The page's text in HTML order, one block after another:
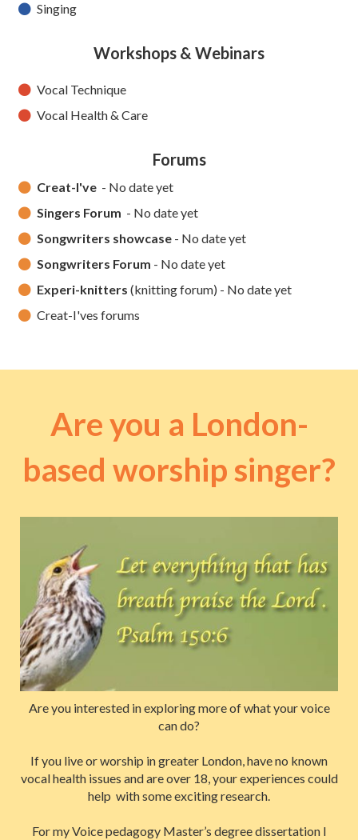
Singing
Workshops & Webinars
Vocal Technique
Vocal Health & Care
Forums
Creat-I've - No date yet
Singers Forum - No date yet
Songwriters showcase- No date yet
Songwriters Forum - No date yet
Experi-knitters (knitting forum) - No date yet
Creat-I'ves forums
Are you a London-
based worship singer?
Are you interested in exploring more of what your voice
can do?
If you live or worship in greater London, have no known
vocal health issues and are over 18, your experiences could
help with some exciting research.
For my Voice pedagogy Master’s degree dissertation I